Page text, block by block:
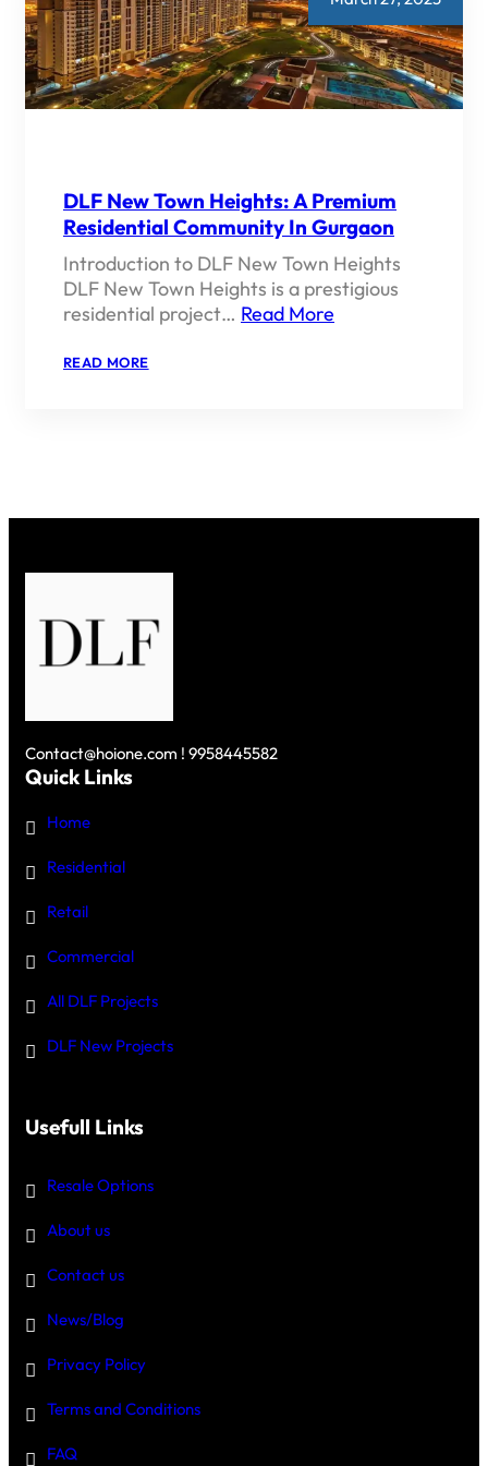
DLF New Town Heights: A Premium
Residential Community In Gurgaon
Introduction to DLF New Town Heights
DLF New Town Heights is a prestigious
residential project… Read More
READ MORE:
IN
Contact@hoione.com ! 9958445582
Quick Links
Home
Residential
Retail
Commercial
All DLF Projects
DLF New Projects
Usefull Links
Resale Options
About us
Contact us
News/Blog
Privacy Policy
Terms and Conditions
FAQ